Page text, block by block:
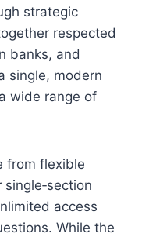
strategic
respected
banks, and
single, modern
wide range of
from flexible
access
While the